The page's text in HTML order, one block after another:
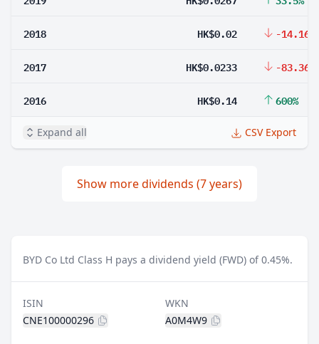
2018 HK$0.02 -14.16%
2017 HK$0.0233 -83.36%
2016 HK$0.14 600%
Expand all CSV Export
Show more dividends (7 years)
BYD Co Ltd Class H pays a dividend yield (FWD) of 0.45%.
ISIN
CNE100000296
WKN
A0M4W9